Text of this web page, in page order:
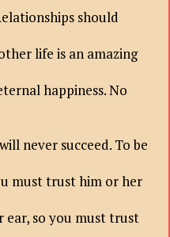
should
life is an amazing
happiness. No
never succeed. To be
must trust him or her
so you must trust